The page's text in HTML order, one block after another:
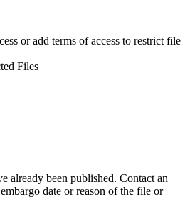
or add terms of access to restrict file
Files
already been published. Contact an
date or reason of the file or